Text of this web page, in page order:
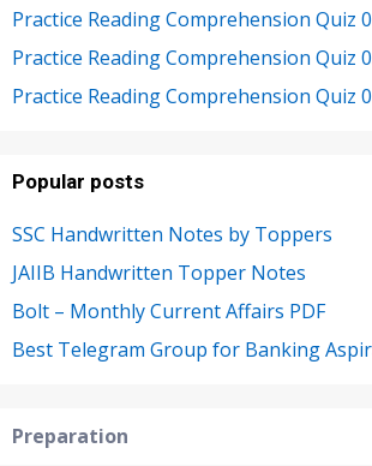
Practice Reading Comprehension Quiz
Practice Reading Comprehension Quiz
Practice Reading Comprehension Quiz
Popular posts
SSC Handwritten Notes by Toppers
JAIIB Handwritten Topper Notes
Bolt – Monthly Current Affairs PDF
Best Telegram Group for Banking
Preparation